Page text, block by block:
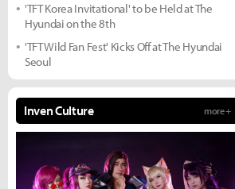
'TFT Korea Invitational' to be Held at The
Hyundai on the 8th
'TFT Wild Fan Fest' Kicks Off at The Hyundai
Seoul
Inven Culture more +